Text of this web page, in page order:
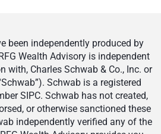
been independently produced by
Wealth Advisory is independent
with, Charles Schwab & Co., Inc. or
Schwab is a registered
SIPC. Schwab has not created,
or otherwise sanctioned these
independently verified any of the